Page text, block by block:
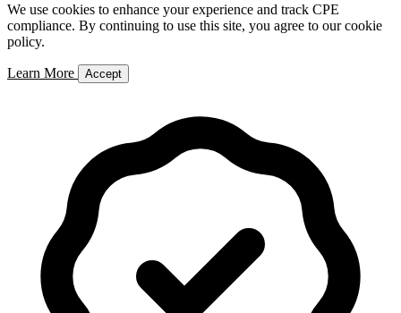
We use cookies to enhance your experience and track CPE
compliance. By continuing to use this site, you agree to our cookie
policy.
Learn More Accept